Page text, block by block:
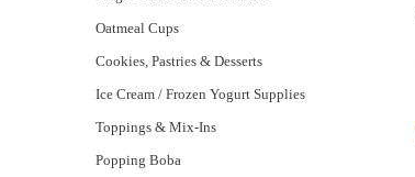
Oatmeal Cups
Cookies, Pastries & Desserts
Ice Cream / Frozen Yogurt Supplies
Toppings & Mix-Ins
Popping Boba